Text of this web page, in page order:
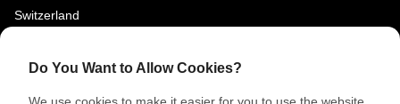
Switzerland
SOCIAL MEDIA
Do You Want to Allow Cookies?
We use cookies to make it easier for you to use the website,